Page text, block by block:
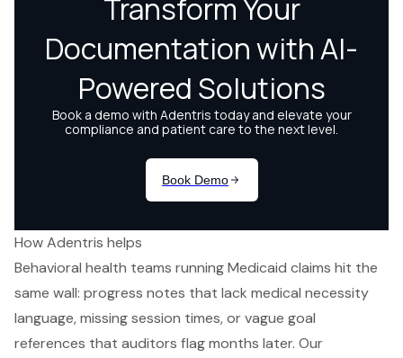
How Adentris helps
Behavioral health teams running Medicaid claims hit the
same wall: progress notes that lack medical necessity
language, missing session times, or vague goal
references that auditors flag months later. Our